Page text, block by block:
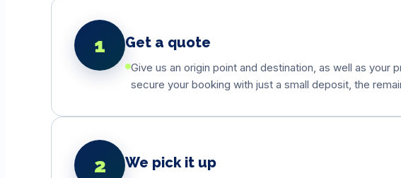
1 Get a quote
Give us an origin point and destination, as well as
secure your booking with just a small deposit, the
2 We pick it up